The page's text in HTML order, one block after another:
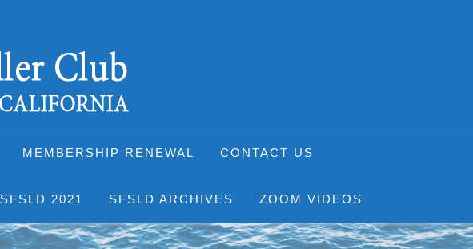
MEMBERSHIP RENEWAL CONTACT US
SFSLD 2021 SFSLD ARCHIVES ZOOM VIDEOS